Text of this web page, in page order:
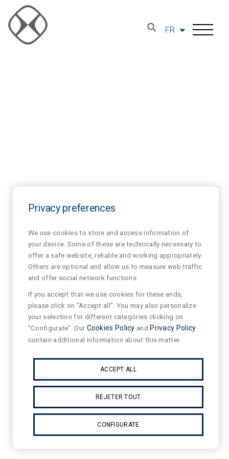
FR
Privacy preferences
We use cookies to store and access information of
your device. Some of these are technically necessary to
offer a safe website, reliable and working appropriately.
Others are optional and allow us to measure web traffic
and offer social network functions.
If you accept that we use cookies for these ends,
please click on "Accept all". You may also personalize
your selection for different categories clicking on
"Configurate". OurCookies Policy and Privacy Policy
contain additional information about this matter.
ACCEPT ALL
REJETER TOUT
CONFIGURATE